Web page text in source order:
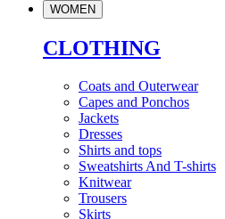
WOMEN
CLOTHING
Coats and Outerwear
Capes and Ponchos
Jackets
Dresses
Shirts and tops
Sweatshirts And T-shirts
Knitwear
Trousers
Skirts